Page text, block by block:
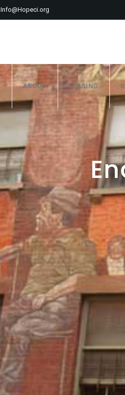
Info@Hopeci.org
ABOUT LEASING